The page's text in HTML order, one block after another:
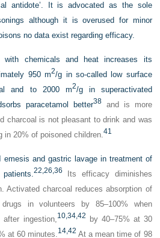
antidote’. It is advocated as the sole
although it is overused for minor
no data exist regarding efficacy.
with chemicals and heat increases its
950 m2/g in so-called low surface
and to 2000 m2/g in superactivated
paracetamol better38and is more
charcoal is not pleasant to drink and was
in 20% of poisoned children.41
emesis and gastric lavage in treatment of
22,26,36 Its efficacy diminishes
Activated charcoal reduces absorption of
drugs in volunteers by 85–100% when
after ingestion,10,34,42 by 40–75% at 30
at 60 minutes.14,42 At a mean time of 98